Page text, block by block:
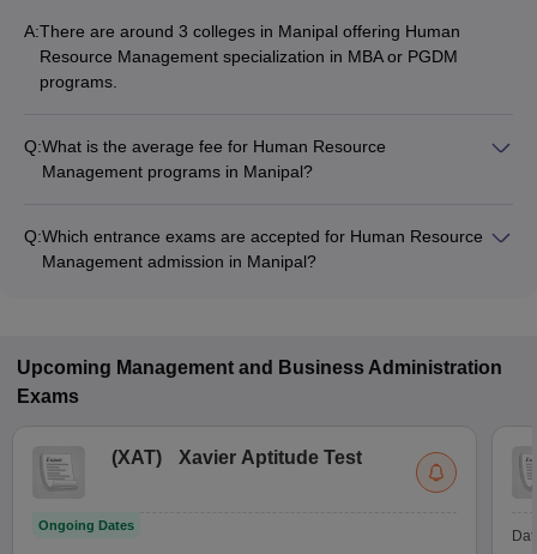
A:There are around 3 colleges in Manipal offering Human
Resource Management specialization in MBA or PGDM
programs.
Q:What is the average fee for Human Resource
Management programs in Manipal?
the institute and program type.
Q:Which entrance exams are accepted for Human Resource
Management admission in Manipal?
Upcoming Management and Business Administration
Exams
(XAT) Xavier Aptitude Test
Ongoing Dates